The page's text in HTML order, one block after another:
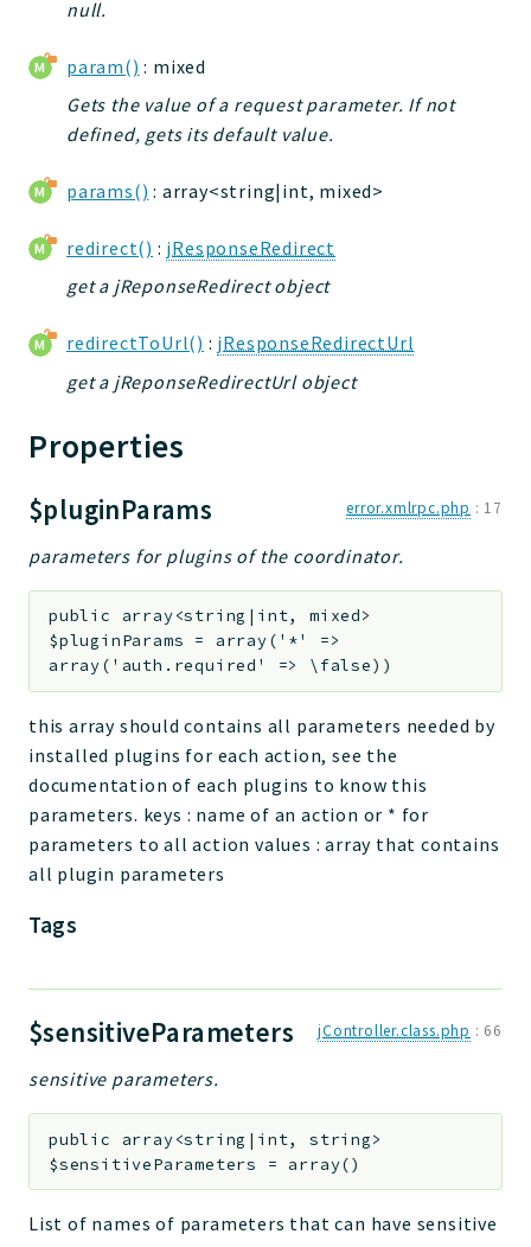
jauth
tests
Application
Reports
Errors
Markers
Indices
Files
null.
param() : mixed
Gets the value of a request parameter. If not
defined, gets its default value.
params() : array<string|int, mixed>
redirect() : jResponseRedirect
get a jReponseRedirect object
redirectToUrl() : jResponseRedirectUrl
get a jReponseRedirectUrl object
Properties
$pluginParams error.xmlrpc.php : 17
parameters for plugins of the coordinator.
public
array<string|int, mixed>
$pluginParams = array('*' =>
array('auth.required' => \false))
this array should contains all parameters needed by
installed plugins for each action, see the
documentation of each plugins to know this
parameters. keys : name of an action or * for
parameters to all action values : array that contains
all plugin parameters
Tags
$sensitiveParameters jController.class.php : 66
sensitive parameters.
public
array<string|int, string>
$sensitiveParameters
= array()
List of names of parameters that can have sensitive